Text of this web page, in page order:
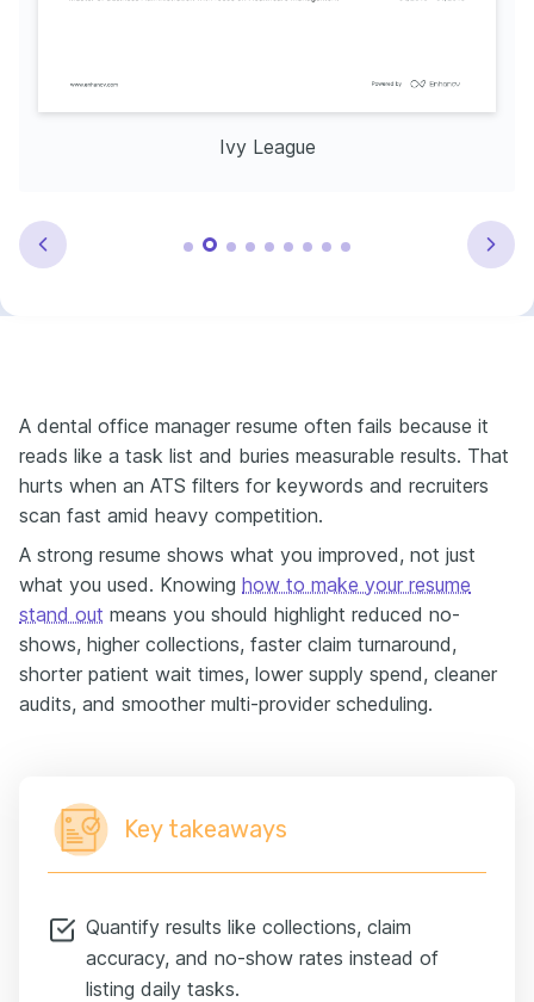
Ivy League
A dental office manager resume often fails because it
reads like a task list and buries measurable results. That
hurts when an ATS filters for keywords and recruiters
scan fast amid heavy competition.
A strong resume shows what you improved, not just
what you used. Knowing how to make your resume
stand out means you should highlight reduced no-
shows, higher collections, faster claim turnaround,
shorter patient wait times, lower supply spend, cleaner
audits, and smoother multi-provider scheduling.
Key takeaways
Quantify results like collections, claim
accuracy, and no-show rates instead of
listing daily tasks.